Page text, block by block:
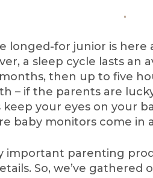
longed-for junior is here
a sleep cycle lasts an
then up to five
– if the parents are
keep your eyes on your
baby monitors come in
important parenting
So, we’ve